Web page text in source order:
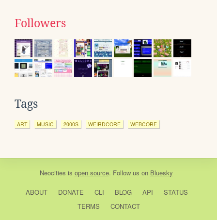
Followers
Tags
ART MUSIC 2000S WEIRDCORE WEBCORE
Neocities is open source. Follow us on Bluesky
ABOUT DONATE CLI BLOG API
STATUS
TERMS
CONTACT